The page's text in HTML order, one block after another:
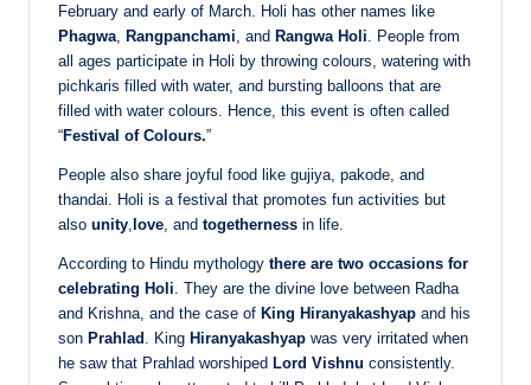
February and early of March. Holi has other names like
Phagwa
Rangpanchami , and Rangwa Holi . People from
all ages participate in Holi by throwing colours, watering with
pichkaris filled with water, and bursting balloons that are
filled with water colours. Hence, this event is often called
“Festival of Colours.”
People also share joyful food like gujiya, pakode, and
thandai. Holi is a festival that promotes fun activities but
also unity love , and togetherness in life.
According to Hindu mythology there are two occasions for
celebrating Holi . They are the divine love between Radha
and Krishna, and the case of King Hiranyakashyap and his
son Prahlad . King Hiranyakashyap was very irritated when
he saw that Prahlad worshiped Lord Vishnu consistently.